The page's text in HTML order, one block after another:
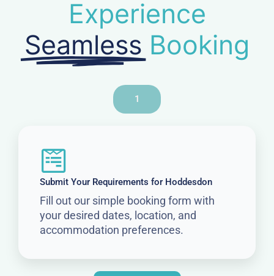
Experience
Seamless Booking
1
Submit Your Requirements for Hoddesdon
Fill out our simple booking form with
your desired dates, location, and
accommodation preferences.